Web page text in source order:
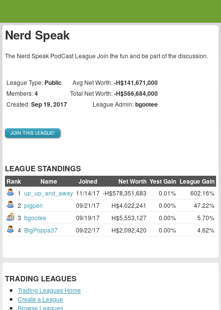
Nerd Speak
The Nerd Speak PodCast League Join the fun and be part of the discussion.
League Type: Public Avg Net Worth:-H$141,671,000
Members:4 Total Net Worth:-H$566,684,000
Created:Sep 19, 2017 League Admin:bgootee
JOIN THIS LEAGUE!
LEAGUE STANDINGS
Rank Name Joined Net Worth Yest Gain League Gain
1 up_up_and_away 11/14/17 -H$578,351,683 0.01%
602.16%
2 pigpen 09/21/17 H$4,022,241 0.00%
47.22%
3 bgootee 09/19/17 H$5,553,127 0.00%
5.70%
4 BigPoppa37 09/22/17 H$2,092,420 0.00% 4.62%
TRADING LEAGUES
Trading Leagues Home
Create a League
Browse Leagues